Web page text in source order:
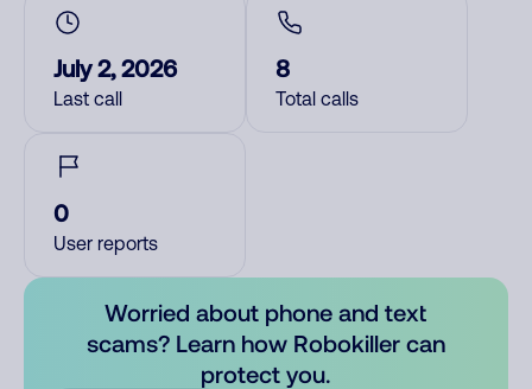
July 2, 2026
Last call
8
Total calls
0
User reports
Worried about phone and text
scams? Learn how Robokiller can
protect you.